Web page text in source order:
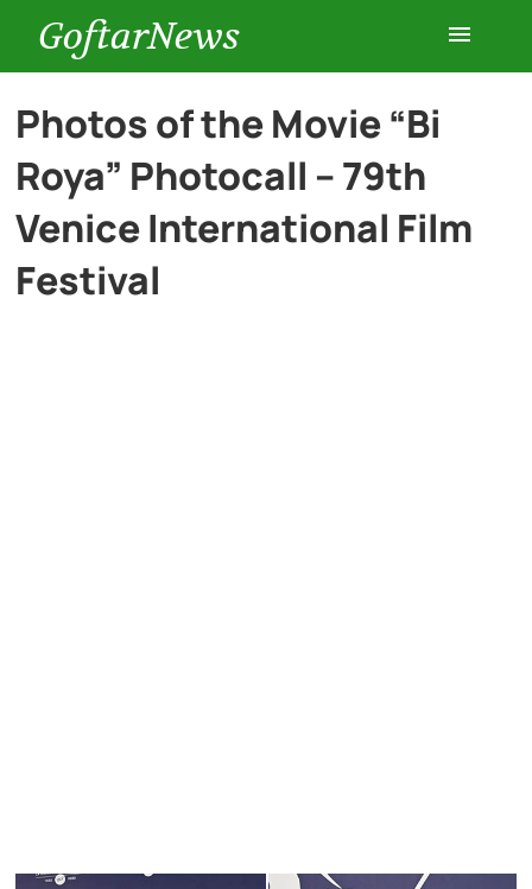
GoftarNews
Entertainment
Cars
Photos of the Movie “Bi
Roya” Photocall – 79th
Venice International Film
Festival